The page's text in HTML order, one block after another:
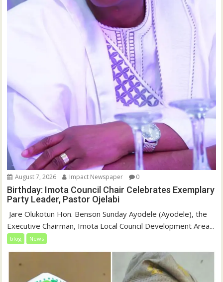
August 7, 2026 Impact Newspaper 0
Birthday: Imota Council Chair Celebrates Exemplary
Party Leader, Pastor Ojelabi
‎‎ Jare Olukotun Hon. Benson Sunday Ayodele (Ayodele), the
Executive Chairman, Imota Local Council Development Area...
blog News